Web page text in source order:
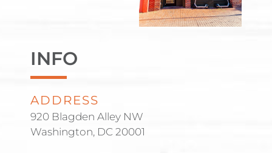
INFO
ADDRESS
920 Blagden Alley NW
Washington, DC 20001